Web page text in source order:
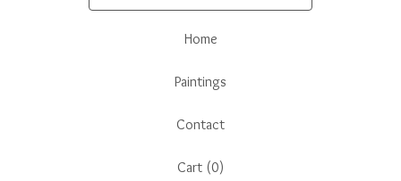
Home
Paintings
Contact
Cart (0)